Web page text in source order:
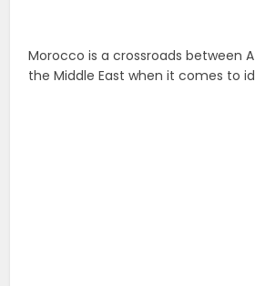
Morocco is a crossroads between
the Middle East when it comes to